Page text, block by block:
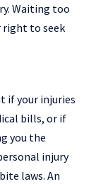
Waiting too
right to seek
if your injuries
bills, or if
you the
injury
laws. An